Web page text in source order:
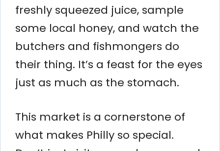
freshly squeezed juice, sample
some local honey, and watch the
butchers and fishmongers do
their thing. It’s a feast for the eyes
just as much as the stomach.
This market is a cornerstone of
what makes Philly so special.